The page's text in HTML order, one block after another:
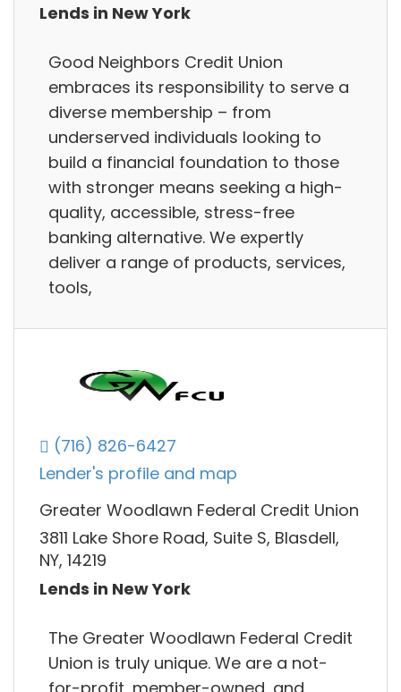
Lends in New York
Good Neighbors Credit Union
embraces its responsibility to serve a
diverse membership – from
underserved individuals looking to
build a financial foundation to those
with stronger means seeking a high-
quality, accessible, stress-free
banking alternative. We expertly
deliver a range of products, services,
tools,
(716) 826-6427
Lender's profile and map
Greater Woodlawn Federal Credit Union
3811 Lake Shore Road, Suite S, Blasdell,
NY, 14219
Lends in New York
The Greater Woodlawn Federal Credit
Union is truly unique. We are a not-